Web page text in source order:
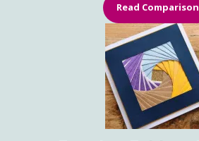
Read Comparison